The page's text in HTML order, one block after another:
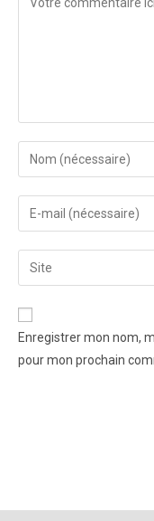
Enregistrer mon nom,
pour mon prochain